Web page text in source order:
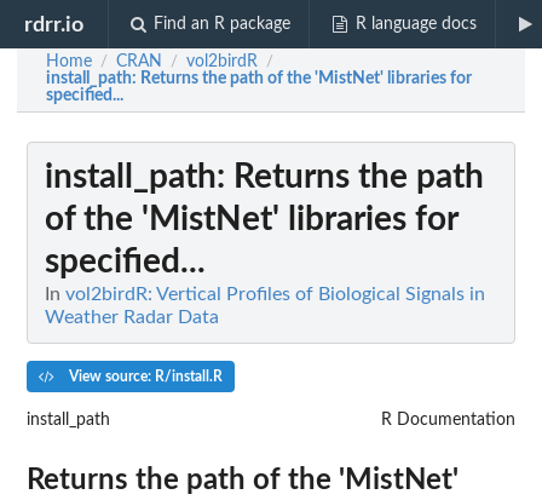
rdrr.io Find an R package R language docs
Home / CRAN / vol2birdR /
install_path: Returns the path of the 'MistNet' libraries for
specified...
install_path: Returns the path
of the 'MistNet' libraries for
specified...
In vol2birdR: Vertical Profiles of Biological Signals in
Weather Radar Data
View source: R/install.R
install_path R Documentation
Returns the path of the 'MistNet'